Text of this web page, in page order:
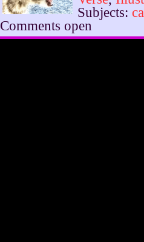
Subjects:
Comments open